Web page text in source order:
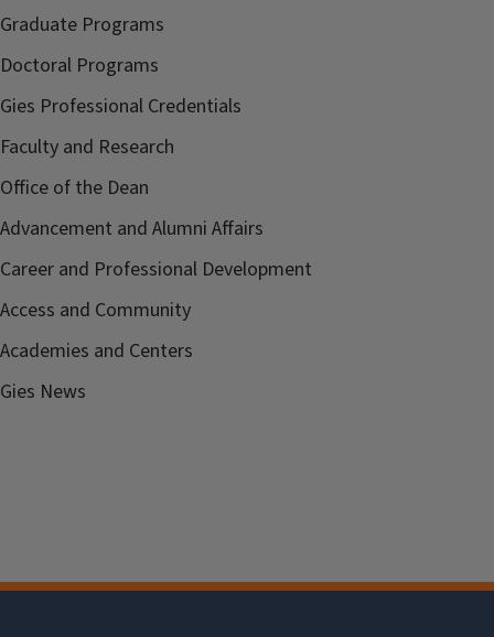
Graduate Programs
Doctoral Programs
Gies Professional Credentials
Faculty and Research
Office of the Dean
Advancement and Alumni Affairs
Career and Professional Development
Access and Community
Academies and Centers
Gies News